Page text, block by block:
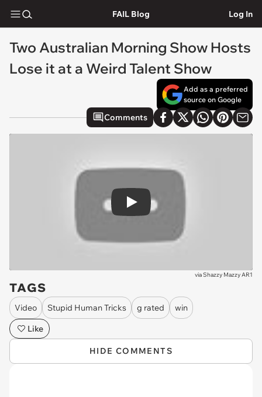
FAIL Blog Log In
Two Australian Morning Show Hosts
Lose it at a Weird Talent Show
Add as a preferred
source on Google
Comments
Play
viaShazzy Mazzy AR1
TAGS
Video Stupid Human Tricks g rated
win
Like
HIDE COMMENTS